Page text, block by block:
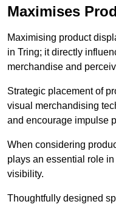
Maximises
Maximising product
in Tring; it directly
merchandise and
Strategic placement of
visual merchandising
and encourage impulse
When considering
plays an essential role
visibility.
Thoughtfully designed